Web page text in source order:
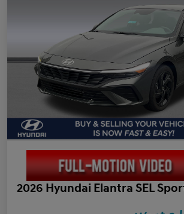
2026 Hyundai Elantra SEL